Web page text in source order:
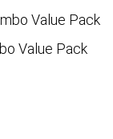
Value Pack